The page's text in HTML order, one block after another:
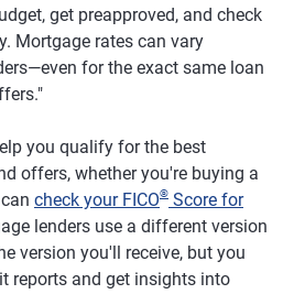
get preapproved, and check
Mortgage rates can vary
for the exact same loan
you qualify for the best
offers, whether you're buying a
check your FICO® Score for
lenders use a different version
version you'll receive, but you
reports and get insights into